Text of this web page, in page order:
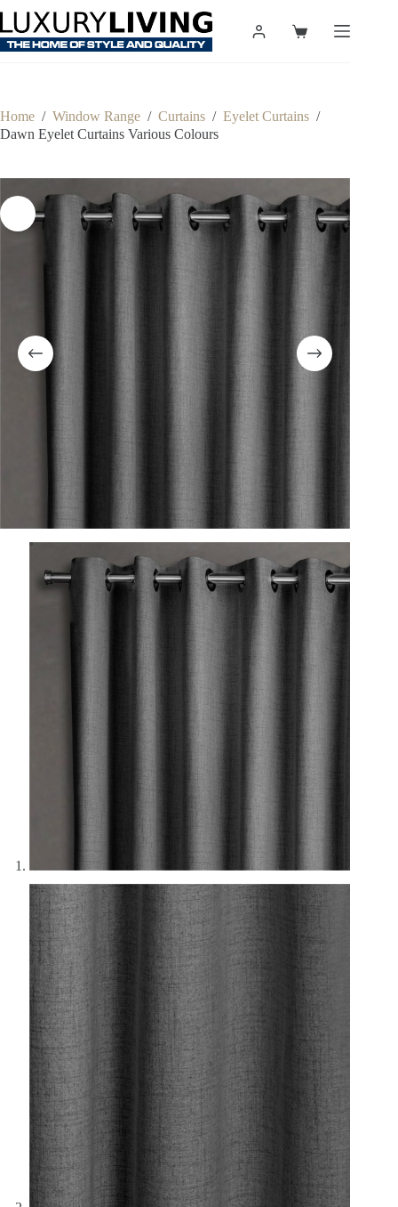
content
Shopping
Home / Window Range / Curtains / Eyelet Curtains /
Dawn Eyelet Curtains Various Colours